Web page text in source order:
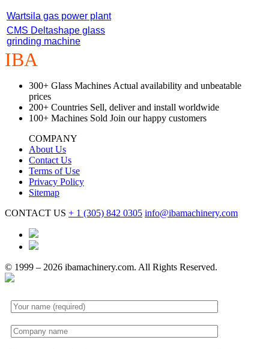
Wartsila gas power plant
CMS Deltashape glass
grinding machine
IBA
300+ Glass Machines Actual availability and unbeatable
prices
200+ Countries Sell, deliver and install worldwide
100+ Machines Sold Join our happy customers
COMPANY
About Us
Contact Us
Terms of Use
Privacy Policy
Sitemap
CONTACT US + 1 (305) 842 0305 info@ibamachinery.com
© 1999 – 2026 ibamachinery.com. All Rights Reserved.